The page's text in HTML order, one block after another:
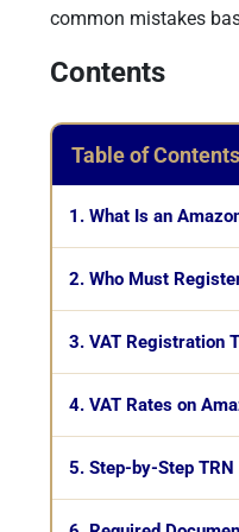
common mistakes
Contents
Table of Contents
1. What Is an
2. Who Must
3. VAT Registration
4. VAT Rates on
5. Step-by-Step